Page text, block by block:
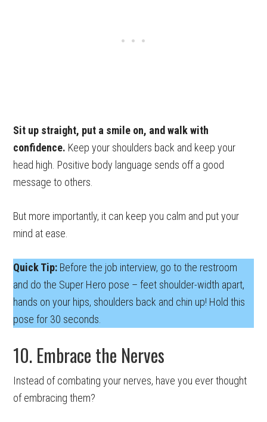
Sit up straight, put a smile on, and walk with
confidence. Keep your shoulders back and keep your
head high. Positive body language sends off a good
message to others.
But more importantly, it can keep you calm and put your
mind at ease.
Quick Tip: Before the job interview, go to the restroom
and do the Super Hero pose – feet shoulder-width apart,
hands on your hips, shoulders back and chin up! Hold this
pose for 30 seconds.
10. Embrace the Nerves
Instead of combating your nerves, have you ever thought
of embracing them?